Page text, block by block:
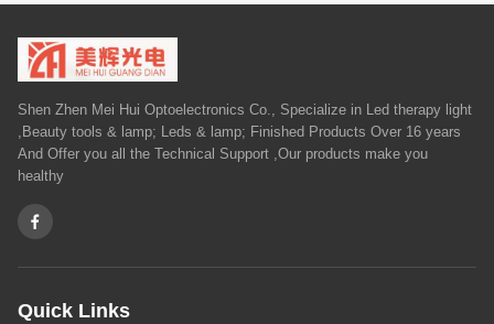
Shen Zhen Mei Hui Optoelectronics Co., Specialize in Led therapy light
,Beauty tools & lamp; Leds & lamp; Finished Products Over 16 years
And Offer you all the Technical Support ,Our products make you
healthy
Quick Links